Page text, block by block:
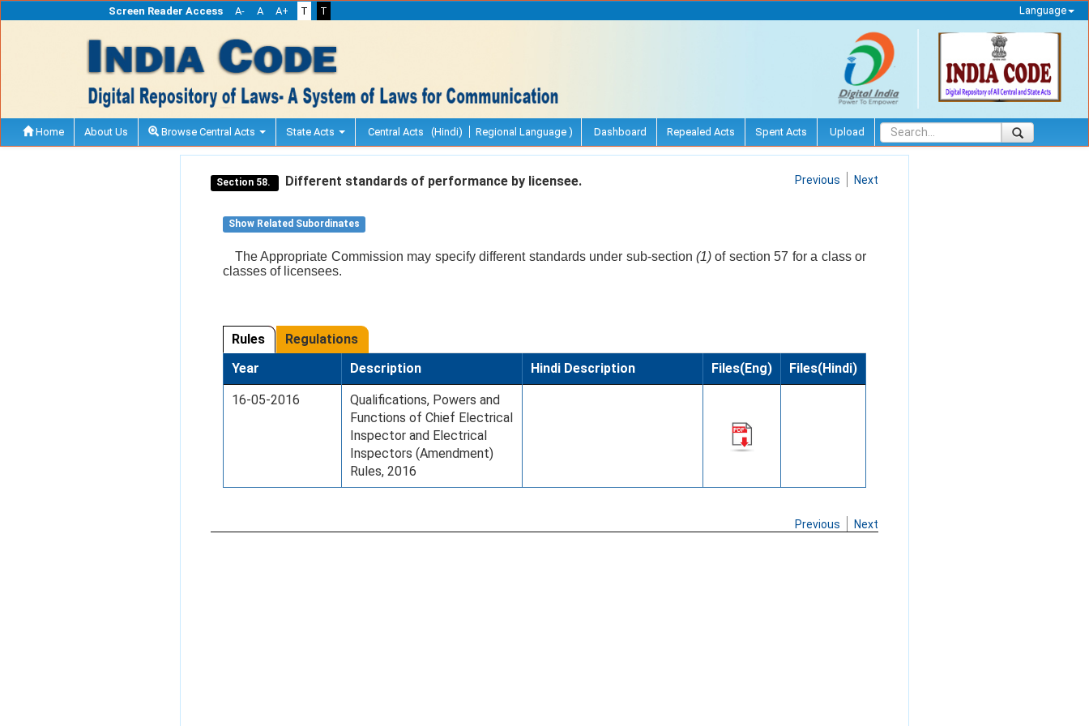
Screen Reader Access A- A A+ T T Language
Home About Us Browse Central Acts State Acts Central Acts (Hindi) Regional Language ) Dashboard Repealed Acts Spent Acts Upload
Section 58. Different standards of performance by licensee. Previous Next
Show Related Subordinates
The Appropriate Commission may specify different standards under sub-section (1)of section 57 for a class or
classes of licensees.
Rules
Regulations
Year
Description Hindi Description Files(Eng) Files(Hindi)
16-05-2016
Qualifications, Powers and
Functions of Chief Electrical
Inspector and Electrical
Inspectors (Amendment)
Rules, 2016
Previous Next